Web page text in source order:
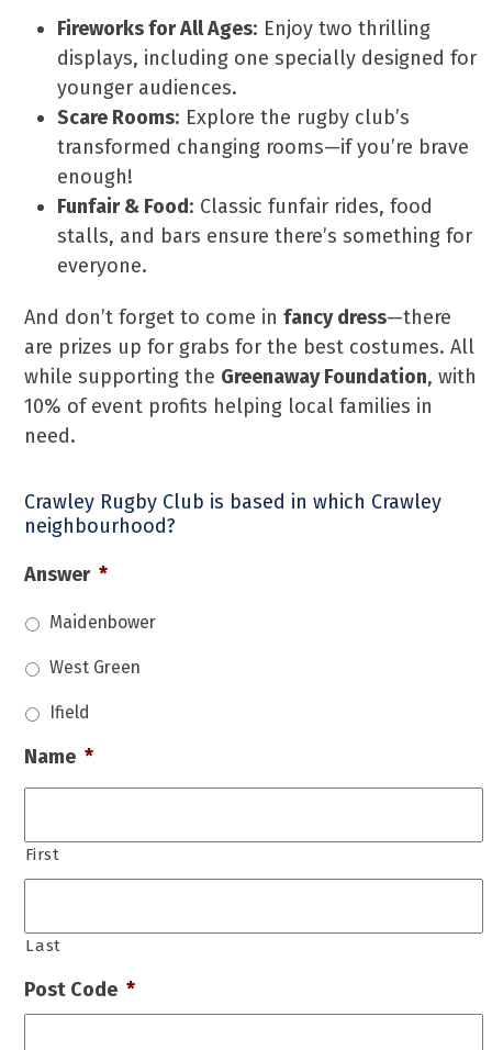
Fireworks for All Ages: Enjoy two thrilling
displays, including one specially designed for
younger audiences.
Scare Rooms: Explore the rugby club’s
transformed changing rooms—if you’re brave
enough!
Funfair & Food: Classic funfair rides, food
stalls, and bars ensure there’s something for
everyone.
And don’t forget to come infancy dress—there
are prizes up for grabs for the best costumes. All
while supporting the Greenaway Foundation, with
10% of event profits helping local families in
need.
Crawley Rugby Club is based in which Crawley
neighbourhood?
Answer *
Maidenbower
West Green
Ifield
Name *
First
Last
Post Code *